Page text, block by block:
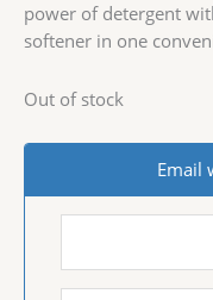
power of detergent
softener in one
Out of stock
Email